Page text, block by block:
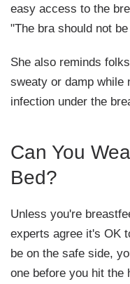
easy access to the
"The bra should not
She also reminds
sweaty or damp while
infection under the
Can You
Bed?
Unless you're
experts agree it's OK
be on the safe side,
one before you hit the